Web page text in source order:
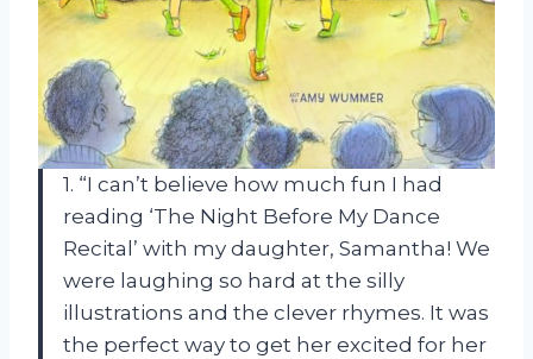
1. “I can’t believe how much fun I had
reading ‘The Night Before My Dance
Recital’ with my daughter, Samantha! We
were laughing so hard at the silly
illustrations and the clever rhymes. It was
the perfect way to get her excited for her